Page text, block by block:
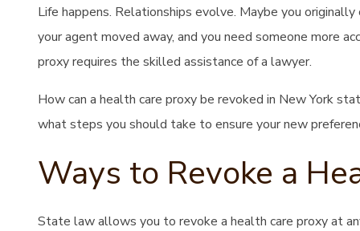
Life happens. Relationships evolve. Maybe you
your agent moved away, and you need someone more
proxy requires the skilled assistance of a lawyer.
How can a health care proxy be revoked in New York
what steps you should take to ensure your new
Ways to Revoke a
State law allows you to revoke a health care proxy at